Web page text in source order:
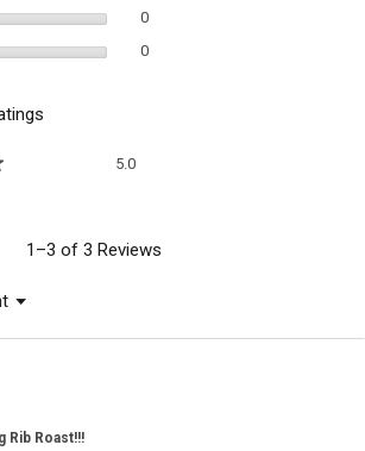
00 reviews with 2 stars.
Select to filter reviews with 2
00 reviews with 1 star.
Select to filter reviews with 1
5.0
1–3 of 3 Reviews
▼
Menu
Rib Roast!!!